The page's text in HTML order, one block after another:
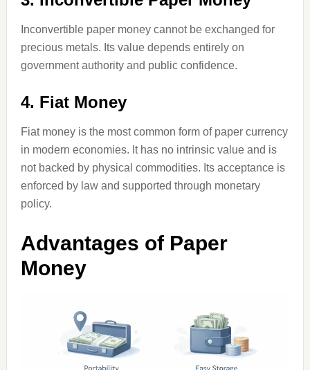
Inconvertible paper money cannot be exchanged for
precious metals. Its value depends entirely on
government authority and public confidence.
4. Fiat Money
Fiat money is the most common form of paper currency
in modern economies. It has no intrinsic value and is
not backed by physical commodities. Its acceptance is
enforced by law and supported through monetary
policy.
Advantages of Paper
Money